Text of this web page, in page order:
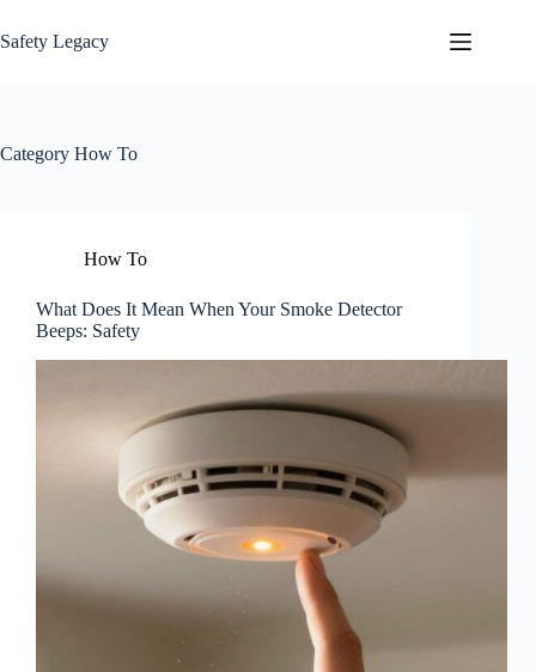
to
content
Safety Legacy
Category How To
How To
What Does It Mean When Your Smoke Detector
Beeps: Safety